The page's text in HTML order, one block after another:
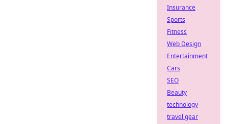
Insurance
Sports
Fitness
Web Design
Entertainment
Cars
SEO
Beauty
technology
travel gear